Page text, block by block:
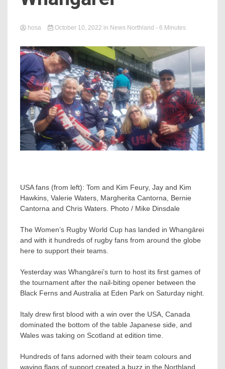
hosa October 10, 2022 in News Northland - 6 Minutes
USA fans (from left): Tom and Kim Feury, Jay and Kim
Hawkins, Valerie Waters, Margherita Cantorna, Bernie
Cantorna and Chris Waters. Photo / Mike Dinsdale
The Women’s Rugby World Cup has landed in Whangārei
and with it hundreds of rugby fans from around the globe
here to support their teams.
Yesterday was Whangārei’s turn to host its first games of
the tournament after the nail-biting opener between the
Black Ferns and Australia at Eden Park on Saturday night.
Italy drew first blood with a win over the USA, Canada
dominated the bottom of the table Japanese side, and
Wales was taking on Scotland at edition time.
Hundreds of fans adorned with their team colours and
waving flags of support created a buzz in the Northland